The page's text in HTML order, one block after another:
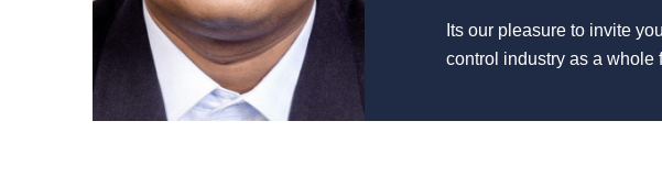
Its our pleasure to invite
control industry as a whole